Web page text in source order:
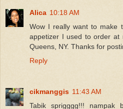
Alica 10:18 AM
Wow I really want to make
appetizer I used to order at
Queens, NY. Thanks for
Reply
cikmanggis 11:43 AM
Tabik sprigggg!!! nampak